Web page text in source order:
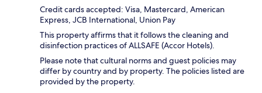
Credit cards accepted: Visa, Mastercard, American
Express, JCB International, Union Pay
This property affirms that it follows the cleaning and
disinfection practices of ALLSAFE (Accor Hotels).
Please note that cultural norms and guest policies may
differ by country and by property. The policies listed are
provided by the property.